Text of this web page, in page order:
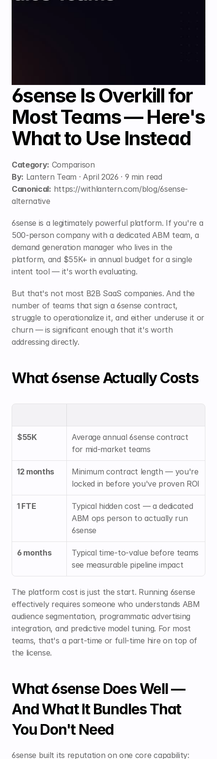
6sense Is Overkill for
Most Teams — Here's
What to Use Instead
Category: Comparison
By: Lantern Team · April 2026 · 9 min read
Canonical: https://withlantern.com/blog/6sense-
alternative
6sense is a legitimately powerful platform. If you're a
500-person company with a dedicated ABM team, a
demand generation manager who lives in the
platform, and $55K+ in annual budget for a single
intent tool — it's worth evaluating.
But that's not most B2B SaaS companies. And the
number of teams that sign a 6sense contract,
struggle to operationalize it, and either underuse it or
churn — is significant enough that it's worth
addressing directly.
What 6sense Actually Costs
$55K
Average annual 6sense contract
for mid-market teams
12 months
Minimum contract length — you're
locked in before you've proven ROI
1 FTE
Typical hidden cost — a dedicated
ABM ops person to actually run
6sense
6 months
Typical time-to-value before teams
see measurable pipeline impact
The platform cost is just the start. Running 6sense
effectively requires someone who understands ABM
audience segmentation, programmatic advertising
integration, and predictive model tuning. For most
teams, that's a part-time or full-time hire on top of
the license.
What 6sense Does Well —
And What It Bundles That
You Don't Need